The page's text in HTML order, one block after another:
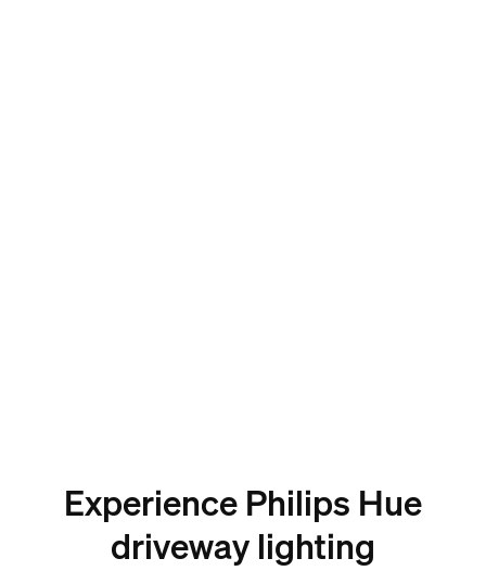
Experience Philips Hue
driveway lighting